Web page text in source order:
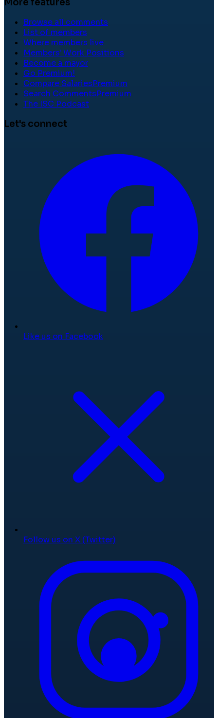
More features
Browse all comments
List of members
Where members live
Members' Work Positions
Become a mayor
Go Premium!
Compare SalariesPremium
Search CommentsPremium
The ISC Podcast
Let's connect
Like us on Facebook
Follow us on X (Twitter)